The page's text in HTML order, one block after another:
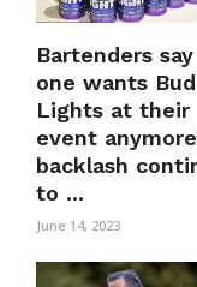
Bartenders say
one wants Bud
Lights at their
event
backlash
to ...
June 14, 2023